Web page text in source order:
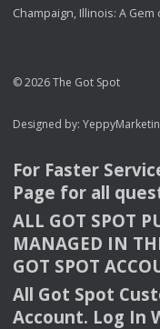
Champaign, Illinois: A
© 2026 The Got Spot
Designed by:
For Faster
Page for all
ALL GOT SPOT
MANAGED IN
GOT SPOT
All Got Spot
Account. Log In